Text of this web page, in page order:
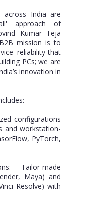
across India are
approach of
Kumar Teja
mission is to
reliability that
PCs; we are
innovation in
configurations
and workstation-
PyTorch,
Tailor-made
Maya) and
Resolve) with